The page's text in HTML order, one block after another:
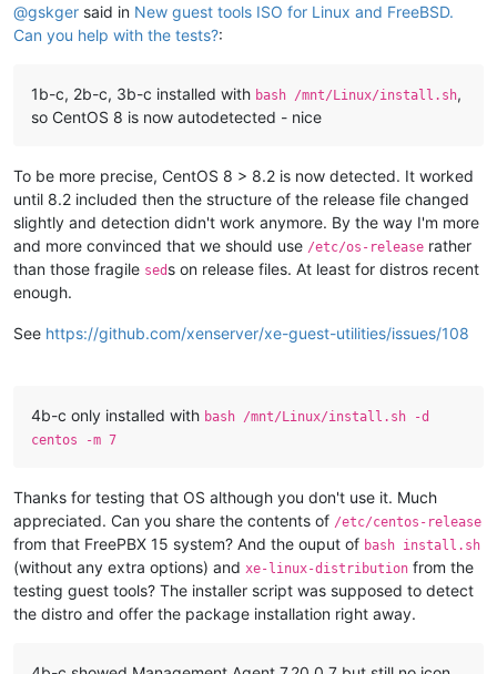
@gskger said in New guest tools ISO for Linux and FreeBSD.
Can you help with the tests?:
1b-c, 2b-c, 3b-c installed with bash /mnt/Linux/install.sh,
so CentOS 8 is now autodetected - nice
To be more precise, CentOS 8 > 8.2 is now detected. It worked
until 8.2 included then the structure of the release file changed
slightly and detection didn't work anymore. By the way I'm more
and more convinced that we should use /etc/os-release rather
than those fragile sed s on release files. At least for distros recent
enough.
See https://github.com/xenserver/xe-guest-utilities/issues/108
4b-c only installed with bash /mnt/Linux/install.sh -d
centos -m 7
Thanks for testing that OS although you don't use it. Much
appreciated. Can you share the contents of /etc/centos-release
from that FreePBX 15 system? And the ouput of bash install.sh
(without any extra options) and xe-linux-distribution from the
testing guest tools? The installer script was supposed to detect
the distro and offer the package installation right away.